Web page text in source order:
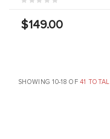
$149.00
SHOWING 10-18 OF41 TOTAL